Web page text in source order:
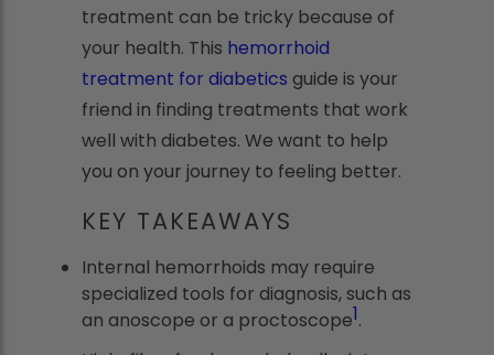
treatment can be tricky because of
your health. This hemorrhoid
treatment for diabetics guide is your
friend in finding treatments that work
well with diabetes. We want to help
you on your journey to feeling better.
KEY TAKEAWAYS
Internal hemorrhoids may require
specialized tools for diagnosis, such as
an anoscope or a proctoscope1.